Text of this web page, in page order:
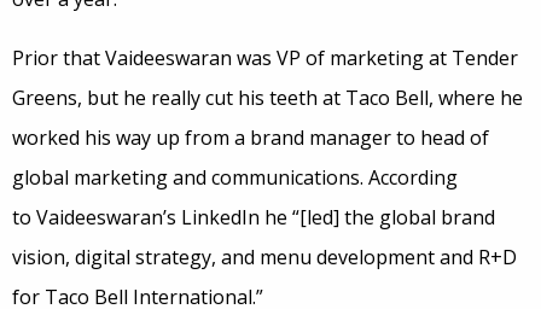
Prior that Vaideeswaran was VP of marketing at Tender
Greens, but he really cut his teeth at Taco Bell, where he
worked his way up from a brand manager to head of
global marketing and communications. According
to Vaideeswaran’s LinkedIn he “[led] the global brand
vision, digital strategy, and menu development and R+D
for Taco Bell International.”